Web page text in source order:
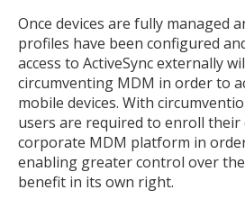
Once devices are fully managed
profiles have been configured
access to ActiveSync externally
circumventing MDM in order to
mobile devices. With
users are required to enroll their
corporate MDM platform in
enabling greater control over the
benefit in its own right.